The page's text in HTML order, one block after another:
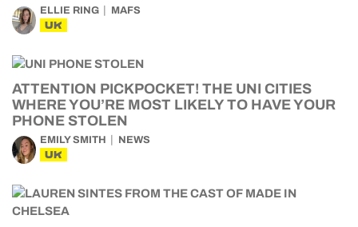
ELLIE RING MAFS
UK
ATTENTION PICKPOCKET! THE UNI CITIES
WHERE YOU’RE MOST LIKELY TO HAVE YOUR
PHONE STOLEN
EMILY SMITH NEWS
UK